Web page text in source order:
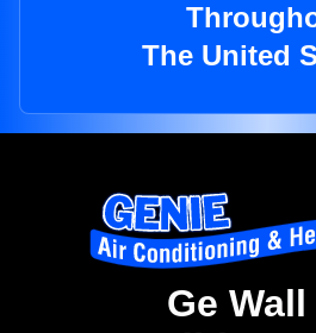
The United
Ge